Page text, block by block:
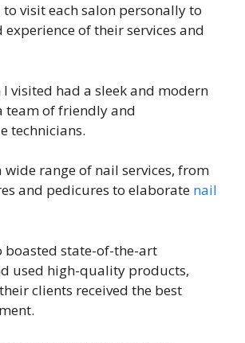
visit each salon personally to
of their services and
visited had a sleek and modern
team of friendly and
technicians.
wide range of nail services, from
and pedicures to elaborate nail
boasted state-of-the-art
used high-quality products,
clients received the best